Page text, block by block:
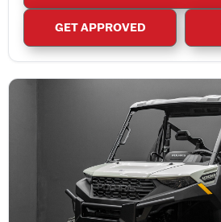
GET APPROVED